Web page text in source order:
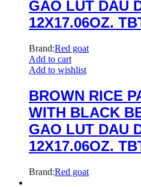
GAO LUT DAU
12X17.06OZ.
Brand:Red goat
Add to cart
Add to wishlist
BROWN RICE
WITH BLACK
GAO LUT DAU
12X17.06OZ.
Brand:Red goat